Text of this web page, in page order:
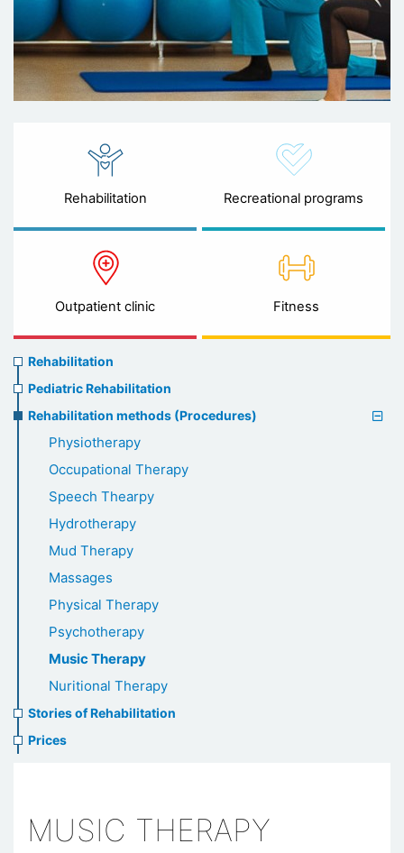
Rehabilitation Recreational programs
Outpatient clinic Fitness
Rehabilitation
menu
Rehabilitation
Pediatric Rehabilitation
Rehabilitation methods (Procedures)
Physiotherapy
Occupational Therapy
Speech Thearpy
Hydrotherapy
Mud Therapy
Massages
Physical Therapy
Psychotherapy
Music Therapy
Nuritional Therapy
Stories of Rehabilitation
Prices
MUSIC THERAPY